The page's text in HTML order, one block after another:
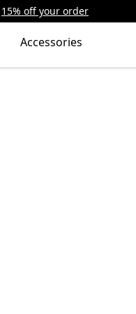
15% off your order
Accessories